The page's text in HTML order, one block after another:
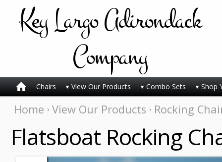
KeyLargo Adirondack
Company
Chairs View Our Products Combo Sets Shop
Home View Our Products Rocking
Flatsboat Rocking